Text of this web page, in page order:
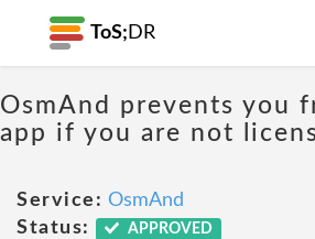
ToS; DR
OsmAnd prevents you
app if you are not
Service: OsmAnd
Status:
APPROVED